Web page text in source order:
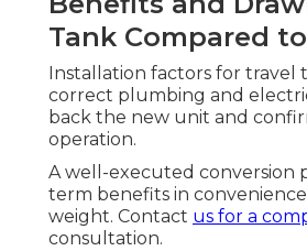
Tank Compared
Installation factors for travel
correct plumbing and
back the new unit and
operation.
A well-executed conversion
term benefits in
weight. Contact us for a
consultation.